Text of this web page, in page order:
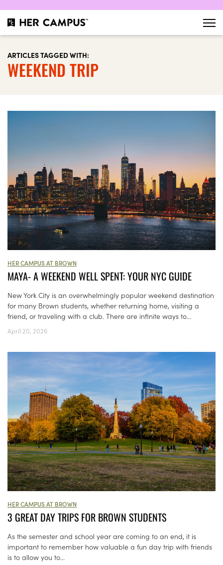
ARTICLES TAGGED WITH:
WEEKEND TRIP
HER CAMPUS AT BROWN
MAYA- A WEEKEND WELL SPENT: YOUR NYC GUIDE
New York City is an overwhelmingly popular weekend destination
for many Brown students, whether returning home, visiting a
friend, or traveling with a club. There are infinite ways to...
April 20, 2026
HER CAMPUS AT BROWN
3 GREAT DAY TRIPS FOR BROWN STUDENTS
As the semester and school year are coming to an end, it is
important to remember how valuable a fun day trip with friends
is to allow you to...